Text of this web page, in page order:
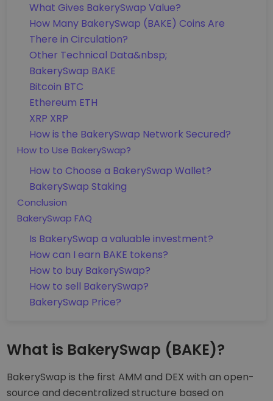
What Gives BakerySwap Value?
How Many BakerySwap (BAKE) Coins Are
There in Circulation?
Other Technical Data&nbsp;
BakerySwap BAKE
Bitcoin BTC
Ethereum ETH
XRP XRP
How is the BakerySwap Network Secured?
How to Use BakerySwap?
How to Choose a BakerySwap Wallet?
BakerySwap Staking
Conclusion
BakerySwap FAQ
Is BakerySwap a valuable investment?
How can I earn BAKE tokens?
How to buy BakerySwap?
How to sell BakerySwap?
BakerySwap Price?
What is BakerySwap (BAKE)?
BakerySwap is the first AMM and DEX with an open-
source and decentralized structure based on